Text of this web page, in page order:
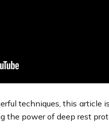
techniques, this article
the power of deep rest